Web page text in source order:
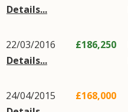
Details...
22/03/2016
Details...
£186,250
24/04/2015
£168,000